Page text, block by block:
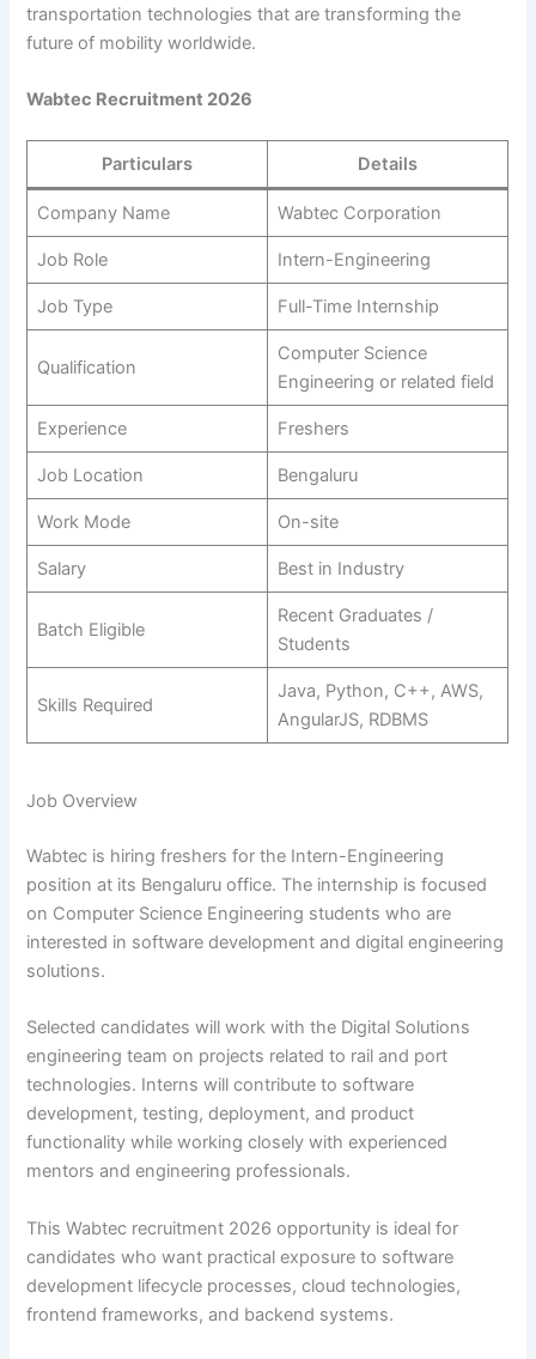
transportation technologies that are transforming the
future of mobility worldwide.
Wabtec Recruitment 2026
Particulars Details
Company Name Wabtec Corporation
Job Role Intern-Engineering
Job Type Full-Time Internship
Qualification
Computer Science
Engineering or related field
Experience Freshers
Job Location Bengaluru
Work Mode On-site
Salary Best in Industry
Batch Eligible
Recent Graduates /
Students
Skills Required
Java, Python, C++, AWS,
AngularJS, RDBMS
Job Overview
Wabtec is hiring freshers for the Intern-Engineering
position at its Bengaluru office. The internship is focused
on Computer Science Engineering students who are
interested in software development and digital engineering
solutions.
Selected candidates will work with the Digital Solutions
engineering team on projects related to rail and port
technologies. Interns will contribute to software
development, testing, deployment, and product
functionality while working closely with experienced
mentors and engineering professionals.
This Wabtec recruitment 2026 opportunity is ideal for
candidates who want practical exposure to software
development lifecycle processes, cloud technologies,
frontend frameworks, and backend systems.